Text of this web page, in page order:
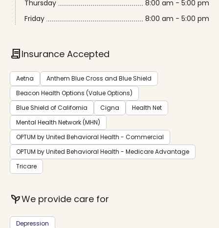
Thursday
8:00 am - 5:00 pm
Friday
8:00 am - 5:00 pm
contractInsurance Accepted
Aetna
Anthem Blue Cross and Blue Shield
Beacon Health Options (Value Options)
Blue Shield of California
Cigna
Health Net
Mental Health Network (MHN)
OPTUM by United Behavioral Health - Commercial
OPTUM by United Behavioral Health - Medicare Advantage
Tricare
psychiatryWe provide care for
Depression